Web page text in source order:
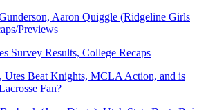
Aaron Quiggle (Ridgeline Girls
Previews
Survey Results, College Recaps
Utes Beat Knights, MCLA Action, and is
Fan?